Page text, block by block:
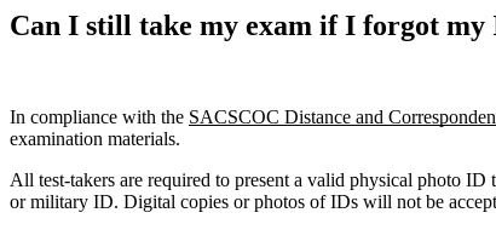
Can I still take my exam if I forgot my
In compliance with the SACSCOC Distance and
examination materials.
All test-takers are required to present a valid physical photo
or military ID. Digital copies or photos of IDs will not be